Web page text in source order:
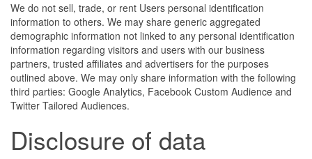
We do not sell, trade, or rent Users personal identification
information to others. We may share generic aggregated
demographic information not linked to any personal identification
information regarding visitors and users with our business
partners, trusted affiliates and advertisers for the purposes
outlined above. We may only share information with the following
third parties: Google Analytics, Facebook Custom Audience and
Twitter Tailored Audiences.
Disclosure of data